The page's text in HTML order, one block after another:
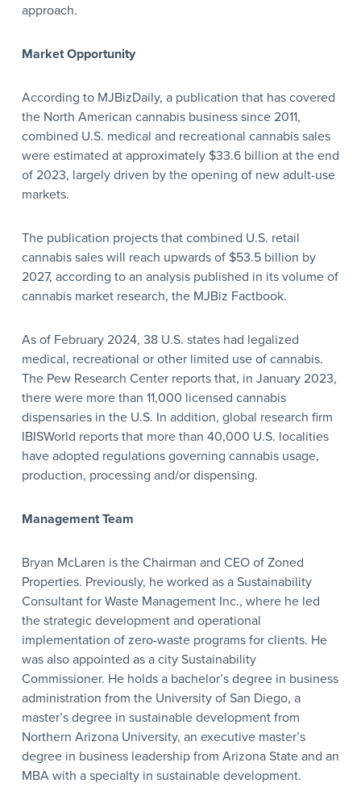
approach.
Market Opportunity
According to MJBizDaily, a publication that has covered
the North American cannabis business since 2011,
combined U.S. medical and recreational cannabis sales
were estimated at approximately $33.6 billion at the end
of 2023, largely driven by the opening of new adult-use
markets.
The publication projects that combined U.S. retail
cannabis sales will reach upwards of $53.5 billion by
2027, according to an analysis published in its volume of
cannabis market research, the MJBiz Factbook.
As of February 2024, 38 U.S. states had legalized
medical, recreational or other limited use of cannabis.
The Pew Research Center reports that, in January 2023,
there were more than 11,000 licensed cannabis
dispensaries in the U.S. In addition, global research firm
IBISWorld reports that more than 40,000 U.S. localities
have adopted regulations governing cannabis usage,
production, processing and/or dispensing.
Management Team
Bryan McLaren is the Chairman and CEO of Zoned
Properties. Previously, he worked as a Sustainability
Consultant for Waste Management Inc., where he led
the strategic development and operational
implementation of zero-waste programs for clients. He
was also appointed as a city Sustainability
Commissioner. He holds a bachelor’s degree in business
administration from the University of San Diego, a
master’s degree in sustainable development from
Northern Arizona University, an executive master’s
degree in business leadership from Arizona State and an
MBA with a specialty in sustainable development.